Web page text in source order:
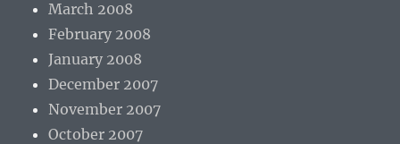
March 2008
February 2008
January 2008
December 2007
November 2007
October 2007